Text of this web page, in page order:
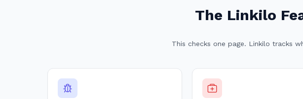
The Linkilo
This checks one page. Linkilo tracks